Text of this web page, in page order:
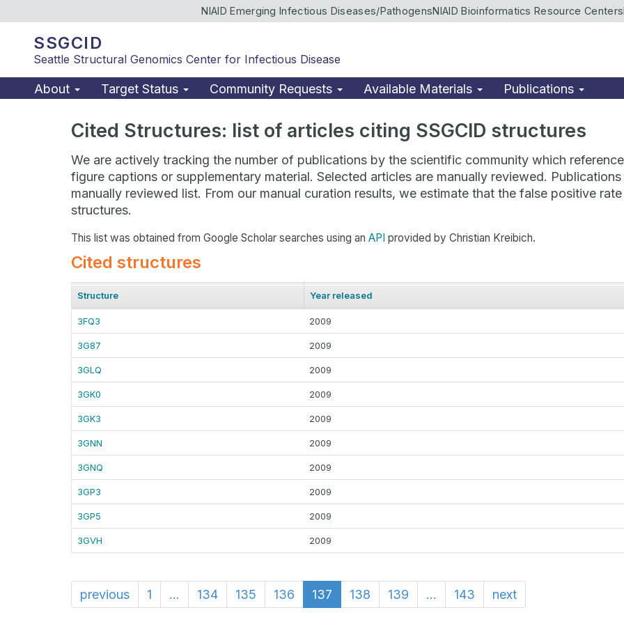
NIAID Emerging Infectious Diseases/PathogensNIAID Bioinformatics Resource Centers
SSGCID
Seattle Structural Genomics Center for Infectious Disease
About Target Status Community Requests Available Materials Publications
Cited Structures: list of articles citing SSGCID structures
We are actively tracking the number of publications by the scientific community which
figure captions or supplementary material. Selected articles are manually reviewed.
manually reviewed list. From our manual curation results, we estimate that the false positive
structures.
This list was obtained from Google Scholar searches using an API provided by Christian Kreibich.
Cited structures
Structure Year released
3FQ3 2009
3G87 2009
3GLQ 2009
3GK0 2009
3GK3 2009
3GNN 2009
3GNQ 2009
3GP3 2009
3GP5 2009
3GVH 2009
previous 1 ... 134 135 136 137 138 139 ... 143 next